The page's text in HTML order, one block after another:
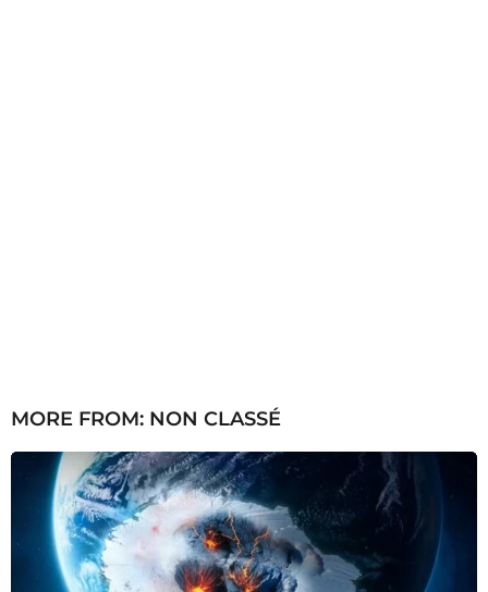
MORE FROM: NON CLASSÉ